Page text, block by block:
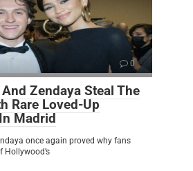
0
Zendaya Steal The
Rare Loved-Up
Madrid
once again proved why fans
Hollywood’s